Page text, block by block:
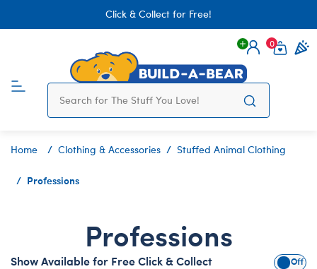
Click & Collect for Free!
Login
0
Home Clothing & Accessories Stuffed Animal Clothing
Professions
Professions
Show Available for Free Click & Collect Show